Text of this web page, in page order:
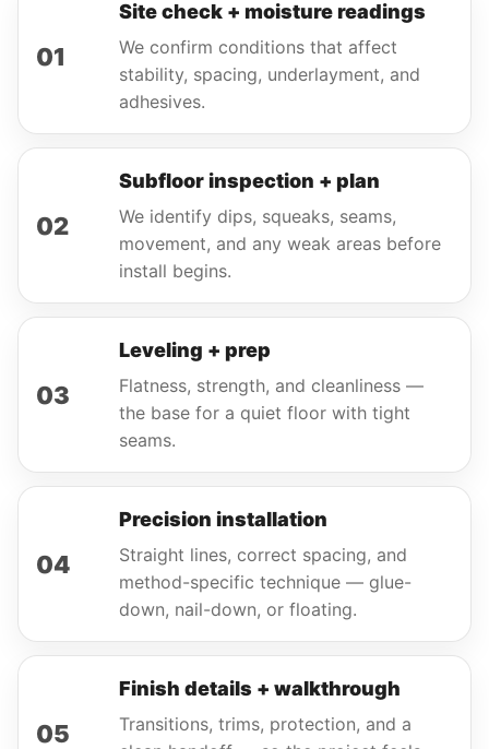
01
Site check + moisture readings
We confirm conditions that affect
stability, spacing, underlayment, and
adhesives.
02
Subfloor inspection + plan
We identify dips, squeaks, seams,
movement, and any weak areas before
install begins.
03
Leveling + prep
Flatness, strength, and cleanliness —
the base for a quiet floor with tight
seams.
04
Precision installation
Straight lines, correct spacing, and
method-specific technique — glue-
down, nail-down, or floating.
05
Finish details + walkthrough
Transitions, trims, protection, and a